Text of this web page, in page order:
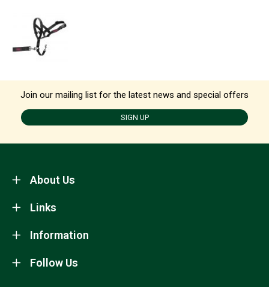
Join our mailing list for the latest news and special offers
SIGN UP
About Us
Information
Links
Follow Us